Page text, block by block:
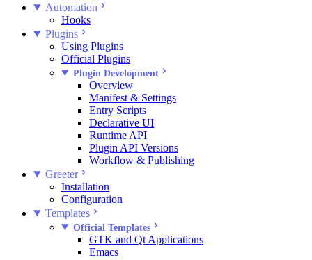
Automation
Hooks
Plugins
Using Plugins
Official Plugins
Plugin Development
Overview
Manifest & Settings
Entry Scripts
Declarative UI
Runtime API
Plugin API Versions
Workflow & Publishing
Greeter
Installation
Configuration
Templates
Official Templates
GTK and Qt Applications
Emacs